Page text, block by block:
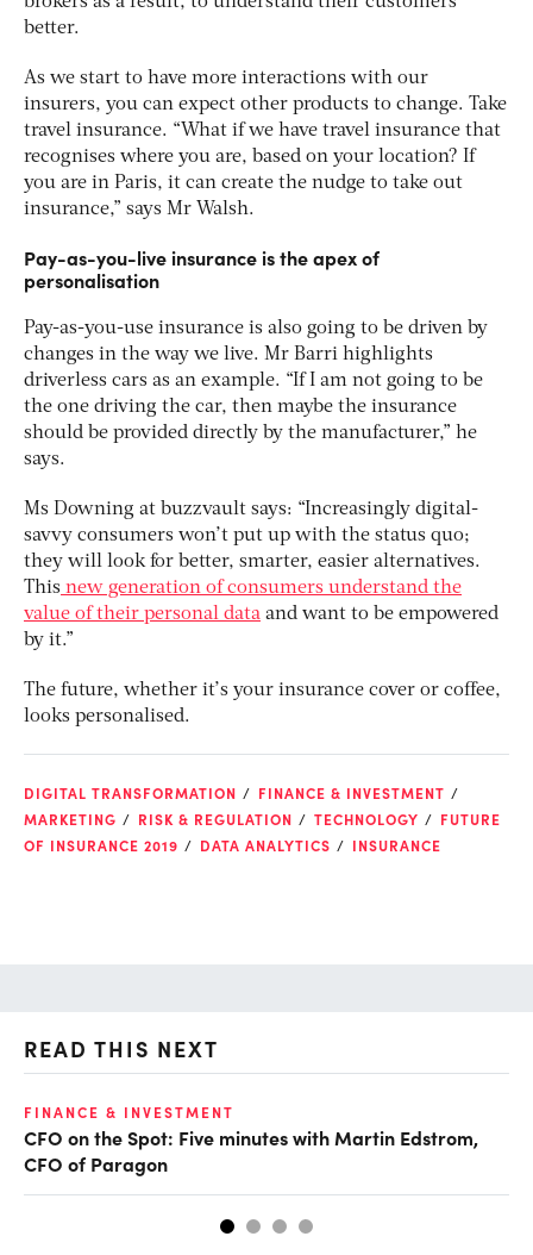
better.
As we start to have more interactions with our
insurers, you can expect other products to change. Take
travel insurance. “What if we have travel insurance that
recognises where you are, based on your location? If
you are in Paris, it can create the nudge to take out
insurance,” says Mr Walsh.
Pay-as-you-live insurance is the apex of
personalisation
Pay-as-you-use insurance is also going to be driven by
changes in the way we live. Mr Barri highlights
driverless cars as an example. “If I am not going to be
the one driving the car, then maybe the insurance
should be provided directly by the manufacturer,” he
says.
Ms Downing at buzzvault says: “Increasingly digital-
savvy consumers won’t put up with the status quo;
they will look for better, smarter, easier alternatives.
This new generation of consumers understand the
value of their personal data and want to be empowered
by it.”
The future, whether it’s your insurance cover or coffee,
looks personalised.
DIGITAL TRANSFORMATION
FINANCE & INVESTMENT
MARKETING
RISK & REGULATION TECHNOLOGY
FUTURE
OF INSURANCE 2019
DATA ANALYTICS INSURANCE
READ THIS NEXT
FINANCE & INVESTMENT
CFO on the Spot: Five minutes with Martin Edstrom,
CFO of Paragon